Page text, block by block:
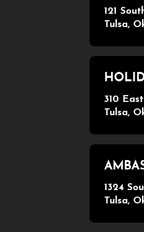
121
Tulsa,
310
Tulsa,
1324
Tulsa,